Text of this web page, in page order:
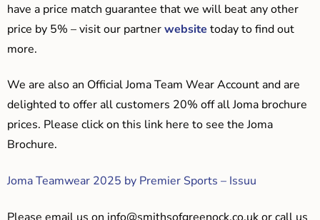
have a price match guarantee that we will beat any other
price by 5% – visit our partnerwebsite today to find out
more.
We are also an Official Joma Team Wear Account and are
delighted to offer all customers 20% off all Joma brochure
prices. Please click on this link here to see the Joma
Brochure.
Joma Teamwear 2025 by Premier Sports – Issuu